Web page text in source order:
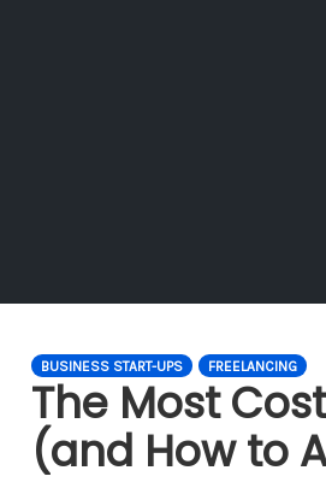
BUSINESS START-UPS FREELANCING
The Most
(and How to